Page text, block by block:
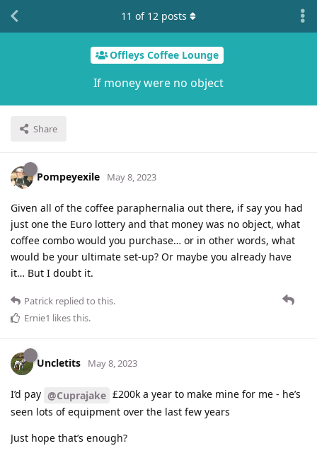
Offleys Coffee Lounge
If money were no object
Share
11 of 12 posts
Pompeyexile May 8, 2023
Given all of the coffee paraphernalia out there, if say you had
just one the Euro lottery and that money was no object, what
coffee combo would you purchase… or in other words, what
would be your ultimate set-up? Or maybe you already have
it… But I doubt it.
Patrick replied to this.
Ernie1 likes this.
Uncletits May 8, 2023
I’d pay @Cuprajake £200k a year to make mine for me - he’s
seen lots of equipment over the last few years
Just hope that’s enough?